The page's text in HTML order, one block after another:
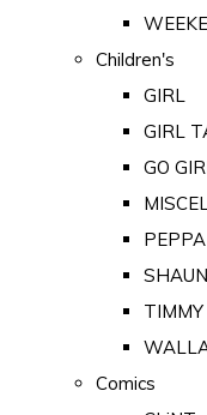
Children's
GIRL
GIRL
GO
Comics